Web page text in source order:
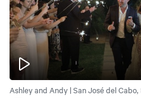
Ashley and Andy | San José del